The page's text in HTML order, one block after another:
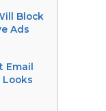
Block
Ads
Email